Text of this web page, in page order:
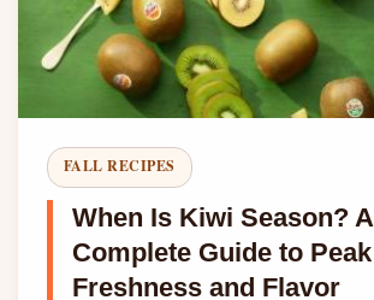
FALL RECIPES
When Is Kiwi Season? A
Complete Guide to Peak
Freshness and Flavor